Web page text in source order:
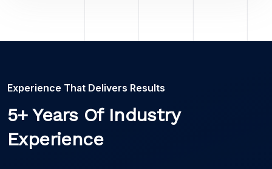
Experience That Delivers Results
5+ Years Of Industry
Experience